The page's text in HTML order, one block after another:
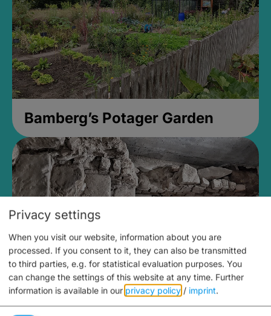
Bamberg’s Potager Garden
Medieval Mikvah
Privacy settings
When you visit our website, information about you are
processed. If you consent to it, they can also be transmitted
to third parties, e.g. for statistical evaluation purposes. You
can change the settings of this website at any time. Further
information is available in our privacy policy / imprint.